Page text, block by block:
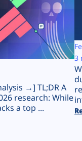
→] TL;DR A
research: While
a top ...
3